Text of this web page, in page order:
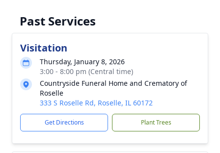
Past Services
Visitation
Thursday, January 8, 2026
3:00 - 8:00 pm (Central time)
Countryside Funeral Home and Crematory of
Roselle
333 S Roselle Rd, Roselle, IL 60172
Get Directions Plant Trees